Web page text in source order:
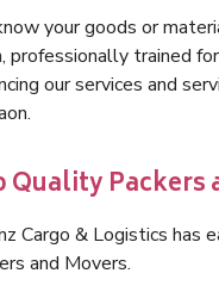
your goods or
professionally trained
our services and
Quality Packers
Cargo & Logistics has
and Movers.